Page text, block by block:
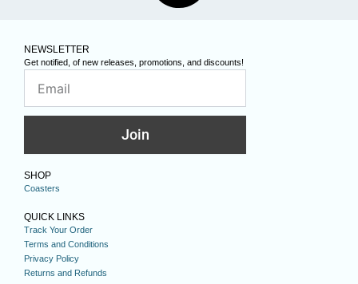
NEWSLETTER
Get notified, of new releases, promotions, and discounts!
Join
SHOP
Coasters
QUICK LINKS
Track Your Order
Terms and Conditions
Privacy Policy
Returns and Refunds